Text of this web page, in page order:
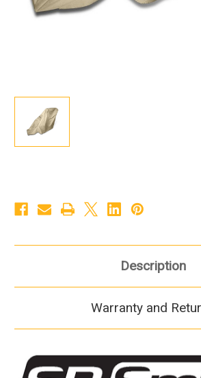
Description
Warranty and